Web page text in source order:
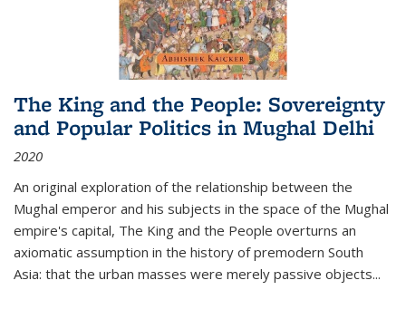
The King and the People: Sovereignty
and Popular Politics in Mughal Delhi
2020
An original exploration of the relationship between the
Mughal emperor and his subjects in the space of the Mughal
empire's capital, The King and the People overturns an
axiomatic assumption in the history of premodern South
Asia: that the urban masses were merely passive objects...